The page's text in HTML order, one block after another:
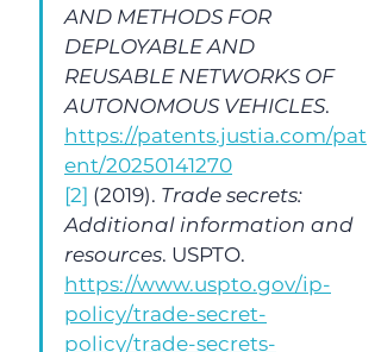
AND METHODS FOR
DEPLOYABLE AND
REUSABLE NETWORKS OF
AUTONOMOUS VEHICLES.
https://patents.justia.com/pat
ent/20250141270
[2] (2019). Trade secrets:
Additional information and
resources. USPTO.
https://www.uspto.gov/ip-
policy/trade-secret-
policy/trade-secrets-